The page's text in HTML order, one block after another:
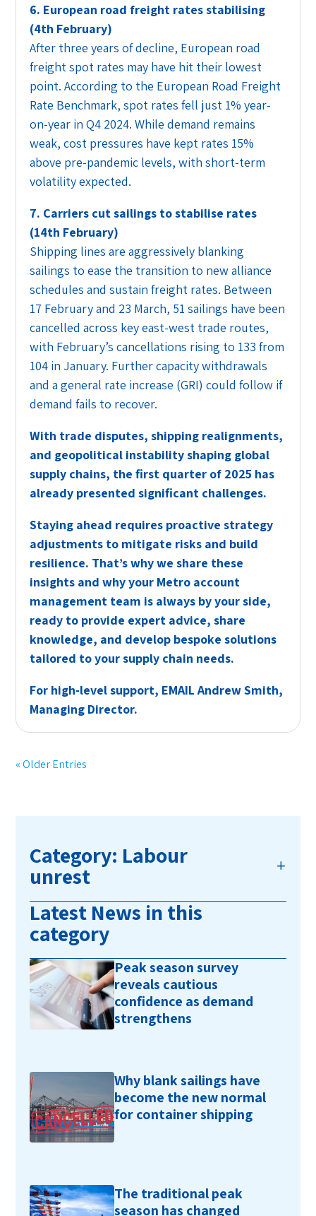
6. European road freight rates stabilising
(4th February)
After three years of decline, European road
freight spot rates may have hit their lowest
point. According to the European Road Freight
Rate Benchmark, spot rates fell just 1% year-
on-year in Q4 2024. While demand remains
weak, cost pressures have kept rates 15%
above pre-pandemic levels, with short-term
volatility expected.
7. Carriers cut sailings to stabilise rates
(14th February)
Shipping lines are aggressively blanking
sailings to ease the transition to new alliance
schedules and sustain freight rates. Between
17 February and 23 March, 51 sailings have been
cancelled across key east-west trade routes,
with February’s cancellations rising to 133 from
104 in January. Further capacity withdrawals
and a general rate increase (GRI) could follow if
demand fails to recover.
With trade disputes, shipping realignments,
and geopolitical instability shaping global
supply chains, the first quarter of 2025 has
already presented significant challenges.
Staying ahead requires proactive strategy
adjustments to mitigate risks and build
resilience. That’s why we share these
insights and why your Metro account
management team is always by your side,
ready to provide expert advice, share
knowledge, and develop bespoke solutions
tailored to your supply chain needs.
For high-level support, EMAILAndrew Smith,
Managing Director.
« Older Entries
Category: Labour
unrest
Latest News in this
category
Peak season survey
reveals cautious
confidence as demand
strengthens
Why blank sailings have
become the new normal
for container shipping
The traditional peak
season has changed